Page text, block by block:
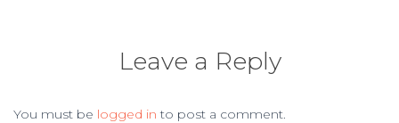
Leave a Reply
You must be logged in to post a comment.